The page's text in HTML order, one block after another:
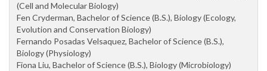
(Cell and Molecular Biology)
Fen Cryderman, Bachelor of Science (B.S.), Biology (Ecology,
Evolution and Conservation Biology)
Fernando Posadas Velsaquez, Bachelor of Science (B.S.),
Biology (Physiology)
Fiona Liu, Bachelor of Science (B.S.), Biology (Microbiology)